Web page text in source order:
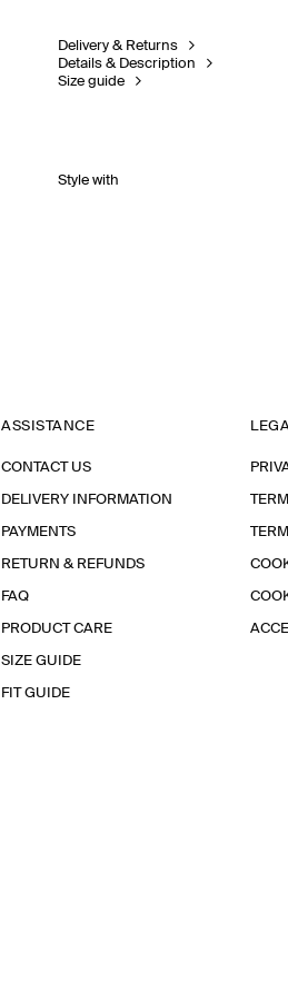
Delivery & Returns
Details & Description
Size guide
Style with
ASSISTANCE
CONTACT US
DELIVERY INFORMATION
PAYMENTS
RETURN & REFUNDS
FAQ
PRODUCT CARE
SIZE GUIDE
FIT GUIDE